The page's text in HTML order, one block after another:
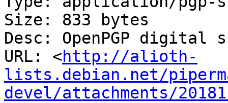
Size: 833 bytes
Desc: OpenPGP digital
URL: <http://alioth-
lists.debian.net/
devel/attachments/